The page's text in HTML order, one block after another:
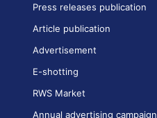
Press releases publication
Article publication
Advertisement
E-shotting
RWS Market
Annual advertising campaign